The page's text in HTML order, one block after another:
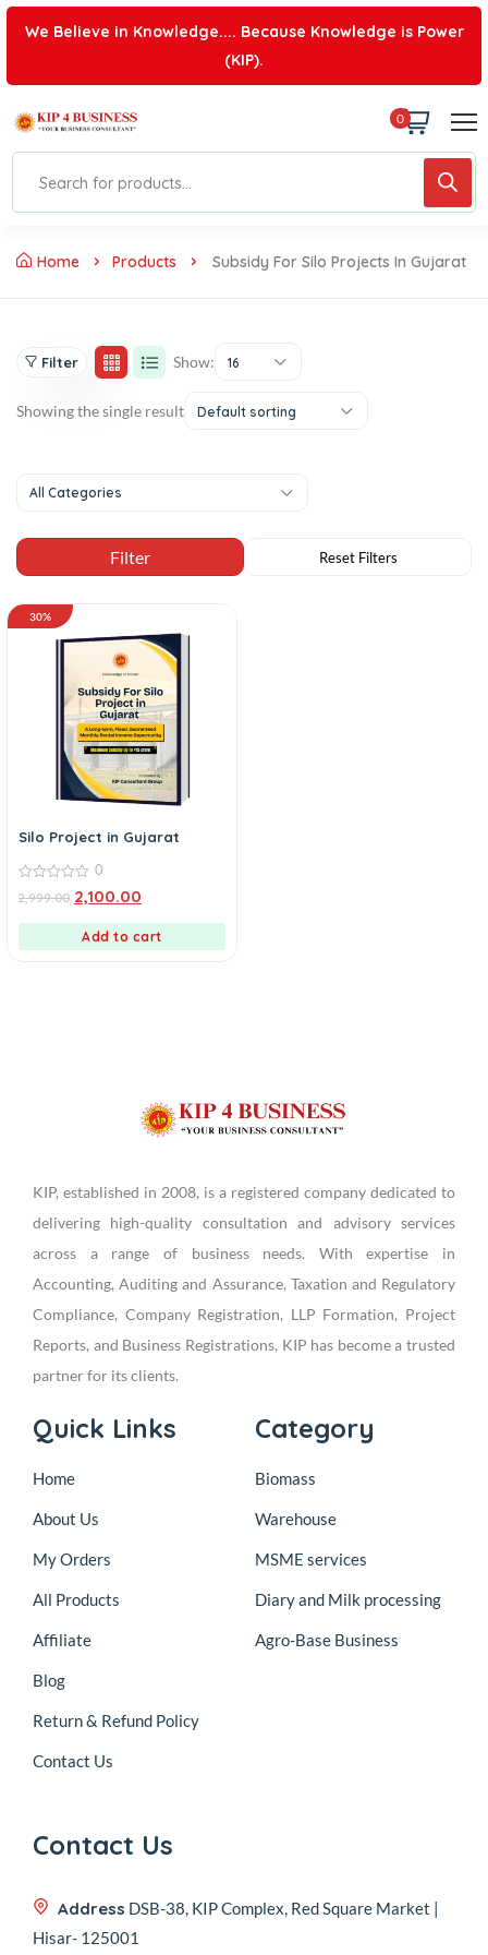
We Believe in Knowledge.... Because Knowledge is Power
(KIP).
0
Home Products Subsidy For Silo Projects In Gujarat
Filter Show: 16
Showing the single result Default sorting
All Categories
30%
Silo Project in Gujarat
out
0
2,999.00 2,100.00
Add to cart
KIP, established in 2008, is a registered company dedicated to
delivering high-quality consultation and advisory services
across a range of business needs. With expertise in
Accounting, Auditing and Assurance, Taxation and Regulatory
Compliance, Company Registration, LLP Formation, Project
Reports, and Business Registrations, KIP has become a trusted
partner for its clients.
Quick Links
Home
About Us
My Orders
All Products
Affiliate
Blog
Return & Refund Policy
Contact Us
Category
Biomass
Warehouse
MSME services
Diary and Milk processing
Agro-Base Business
Contact Us
Address DSB-38, KIP Complex, Red Square Market |
Hisar- 125001